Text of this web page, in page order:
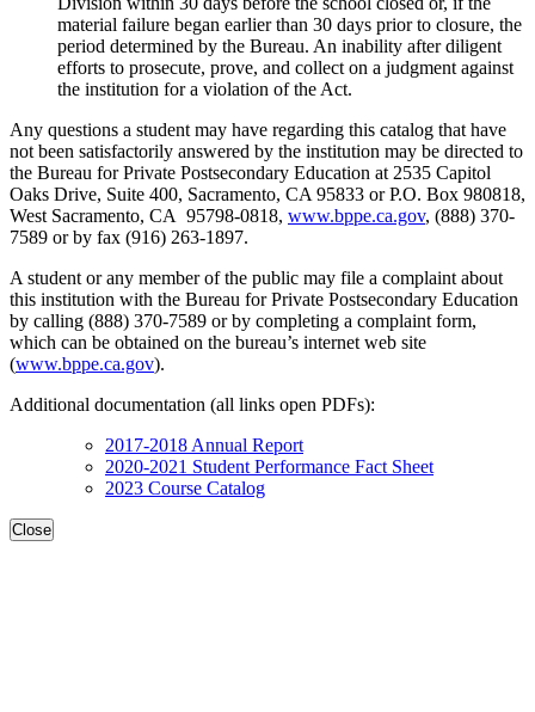
material failure began earlier than 30 days prior to closure, the
period determined by the Bureau. An inability after diligent
efforts to prosecute, prove, and collect on a judgment against
the institution for a violation of the Act.
Any questions a student may have regarding this catalog that have
not been satisfactorily answered by the institution may be directed to
the Bureau for Private Postsecondary Education at 2535 Capitol
Oaks Drive, Suite 400, Sacramento, CA 95833 or P.O. Box 980818,
West Sacramento, CA 95798-0818, www.bppe.ca.gov, (888) 370-
7589 or by fax (916) 263-1897.
A student or any member of the public may file a complaint about
this institution with the Bureau for Private Postsecondary Education
by calling (888) 370-7589 or by completing a complaint form,
which can be obtained on the bureau’s internet web site
(www.bppe.ca.gov).
Additional documentation (all links open PDFs):
2017-2018 Annual Report
2020-2021 Student Performance Fact Sheet
2023 Course Catalog
Close